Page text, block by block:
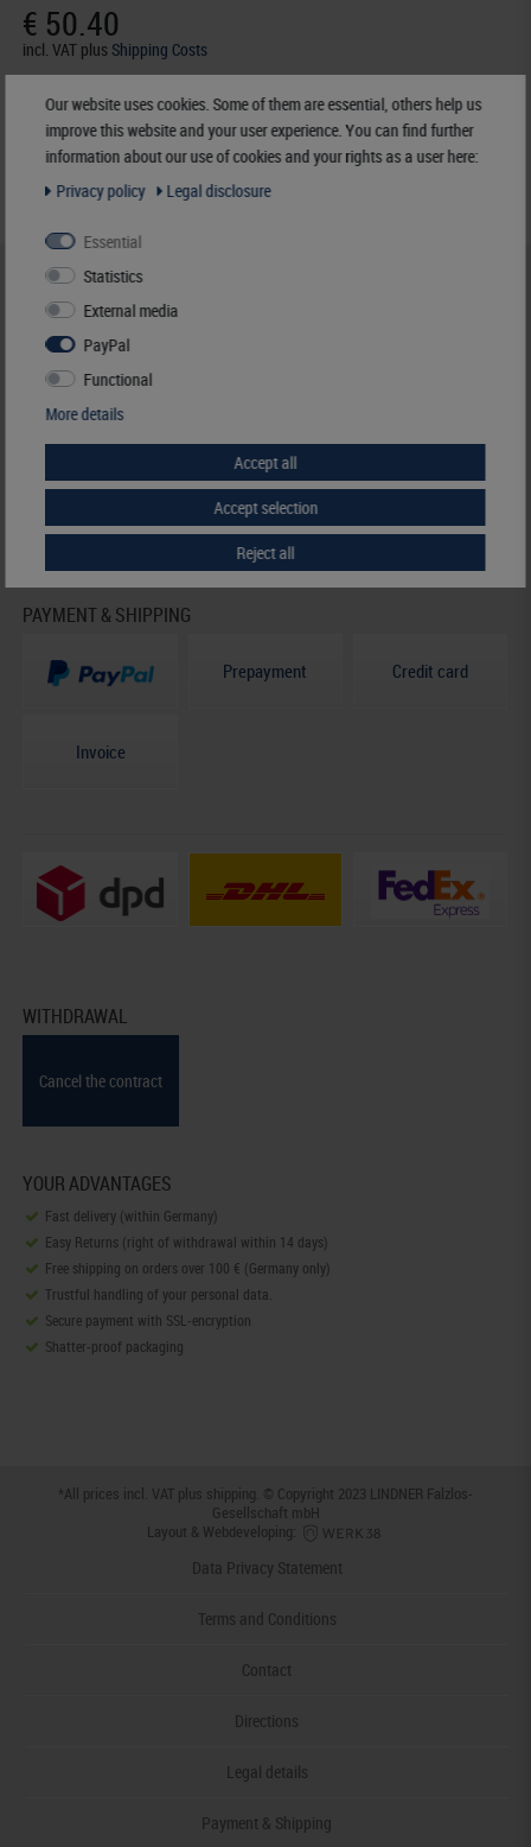
€ 50.40
incl. VAT plus Shipping Costs
Notice
HELP & CONTACT
+49 (0) 7427/701-0
+49 (0) 7427/6118
info@lindner-original.de
Live-Chat
Telephone contact
07.30 - 12.00
13.00 - 16.15
PAYMENT & SHIPPING
Prepayment Credit card
Invoice
WITHDRAWAL
Cancel the contract
YOUR ADVANTAGES
Fast delivery (within Germany)
Easy Returns (right of withdrawal within 14 days)
Free shipping on orders over 100 € (Germany only)
Trustful handling of your personal data.
Secure payment with SSL-encryption
Shatter-proof packaging
*All prices incl. VAT plus shipping. © Copyright 2023 LINDNER Falzlos-
Gesellschaft mbH
Layout & Webdeveloping:
Data Privacy Statement
Terms and Conditions
Contact
Directions
Legal details
Payment & Shipping
Our website uses cookies. Some of them are essential, others help us
improve this website and your user experience. You can find further
information about our use of cookies and your rights as a user here:
Privacy policy
Legal disclosure
Essential
Statistics
External media
PayPal
Functional
More details
Accept all
Accept selection
Reject all